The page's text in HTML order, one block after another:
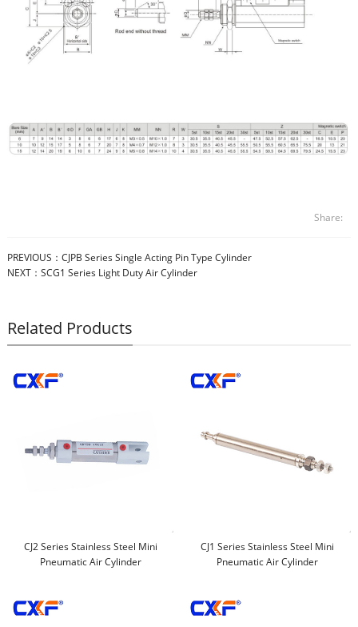
Share:
PREVIOUS： CJPB Series Single Acting Pin Type Cylinder
NEXT： SCG1 Series Light Duty Air Cylinder
Related Products
CJ2 Series Stainless Steel Mini
Pneumatic Air Cylinder
CJ1 Series Stainless Steel Mini
Pneumatic Air Cylinder